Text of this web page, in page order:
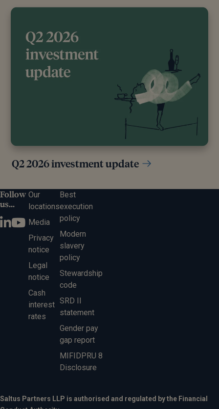
Q2 2026 investment update
Follow
us...
Our
locations
Media
Privacy
notice
Legal
notice
Cash
interest
rates
Best
execution
policy
Modern
slavery
policy
Stewardship
code
SRD II
statement
Gender pay
gap report
MIFIDPRU 8
Disclosure
Saltus Partners LLP is authorised and regulated by the Financial